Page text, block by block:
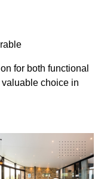
for both functional
choice in